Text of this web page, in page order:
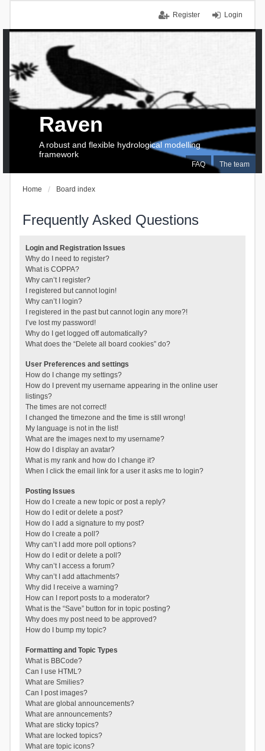
Login
Register
FAQ The team
Raven
A robust and flexible hydrological modelling
framework
Home Board index
Frequently Asked Questions
Login and Registration Issues
Why do I need to register?
What is COPPA?
Why can’t I register?
I registered but cannot login!
Why can’t I login?
I registered in the past but cannot login any more?!
I’ve lost my password!
Why do I get logged off automatically?
What does the “Delete all board cookies” do?
User Preferences and settings
How do I change my settings?
How do I prevent my username appearing in the online user
listings?
The times are not correct!
I changed the timezone and the time is still wrong!
My language is not in the list!
What are the images next to my username?
How do I display an avatar?
What is my rank and how do I change it?
When I click the email link for a user it asks me to login?
Posting Issues
How do I create a new topic or post a reply?
How do I edit or delete a post?
How do I add a signature to my post?
How do I create a poll?
Why can’t I add more poll options?
How do I edit or delete a poll?
Why can’t I access a forum?
Why can’t I add attachments?
Why did I receive a warning?
How can I report posts to a moderator?
What is the “Save” button for in topic posting?
Why does my post need to be approved?
How do I bump my topic?
Formatting and Topic Types
What is BBCode?
Can I use HTML?
What are Smilies?
Can I post images?
What are global announcements?
What are announcements?
What are sticky topics?
What are locked topics?
What are topic icons?